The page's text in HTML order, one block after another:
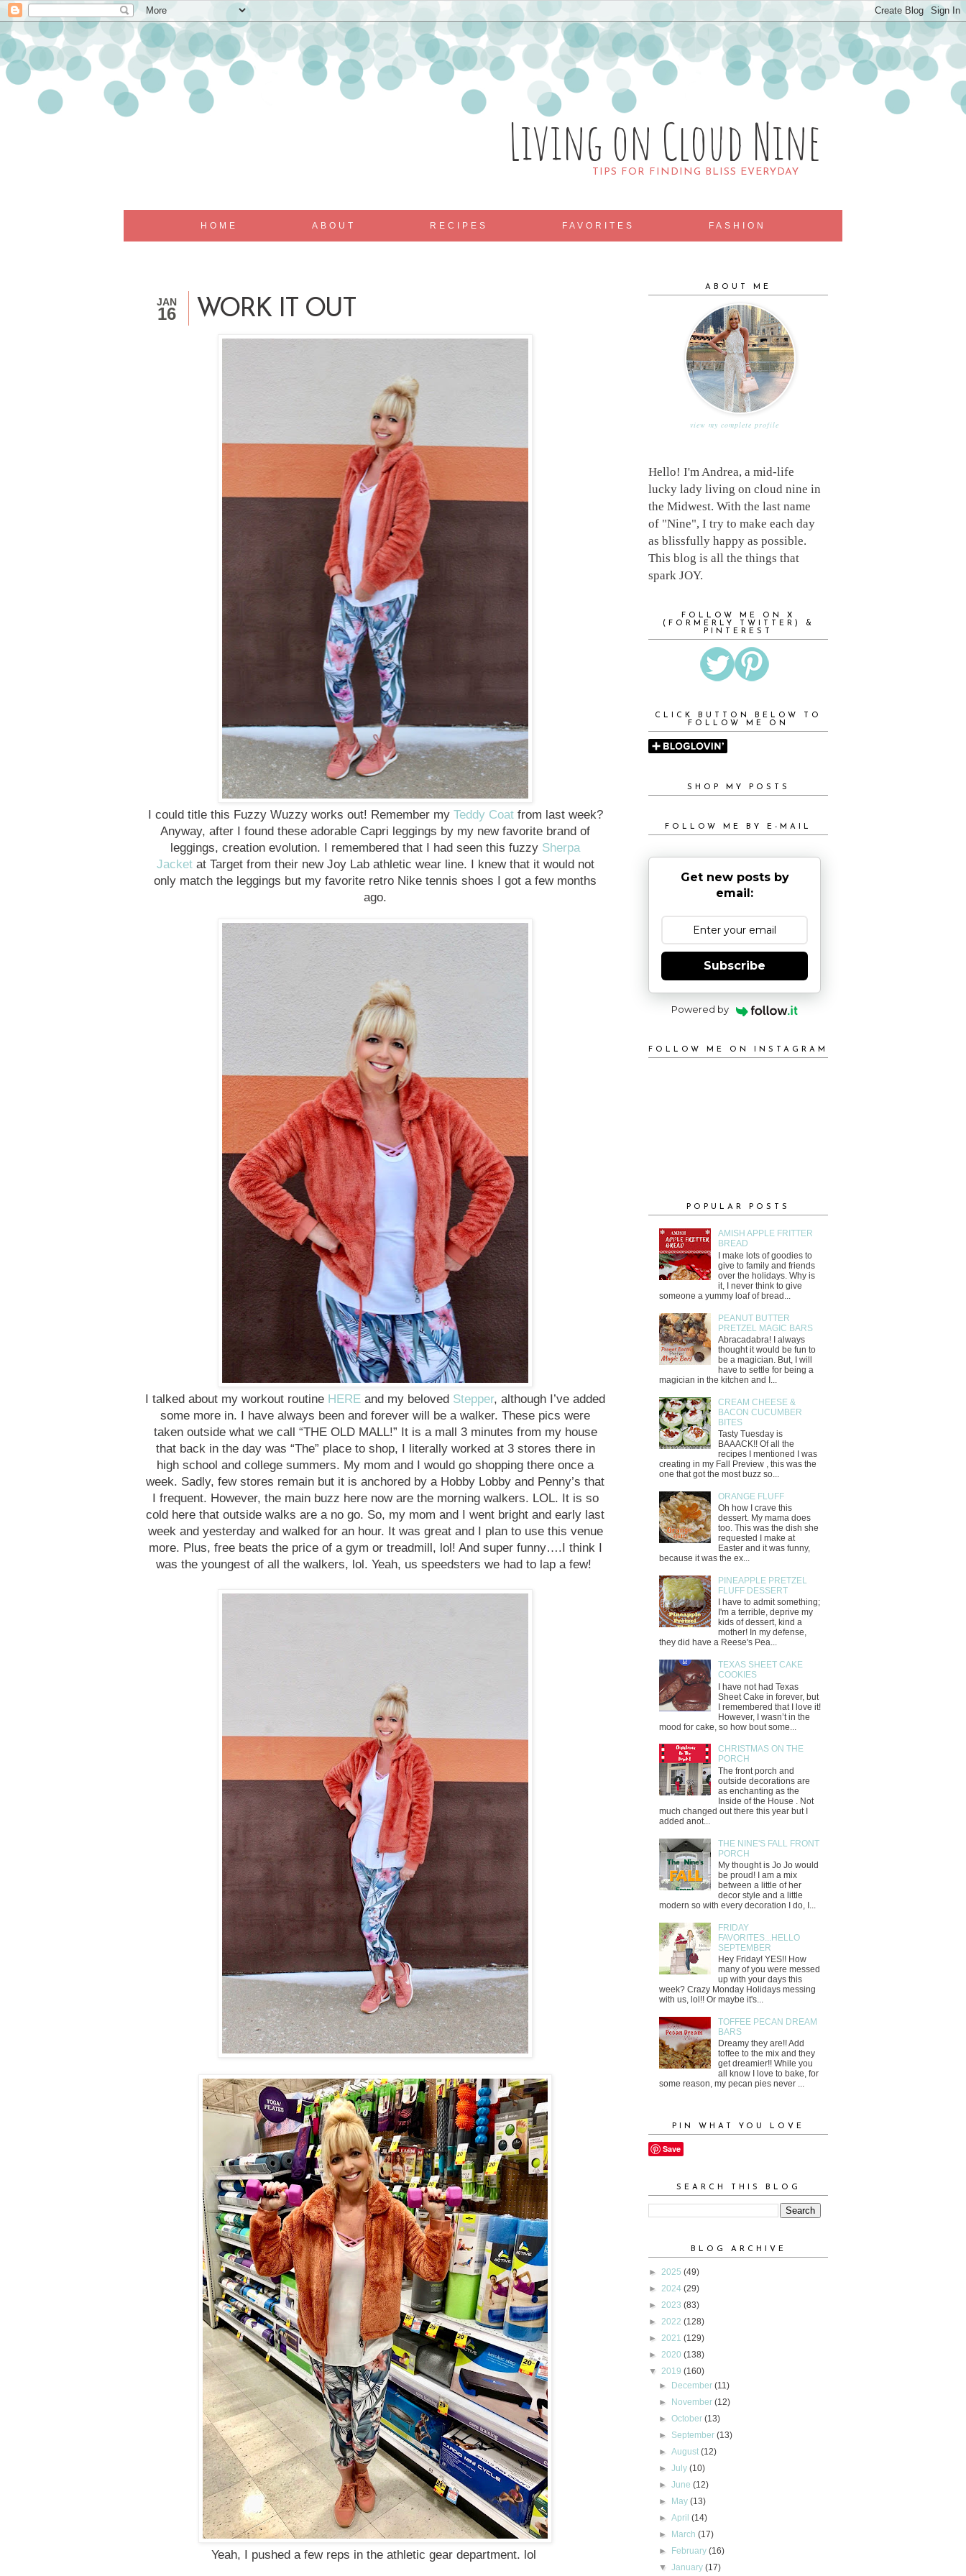
Living on Cloud Nine
TIPS FOR FINDING BLISS EVERYDAY
HOME ABOUT RECIPES FAVORITES FASHION
JAN
16 WORK IT OUT
I could title this Fuzzy Wuzzy works out! Remember my Teddy Coatfrom last week?
Anyway, after I found these adorable Capri leggings by my new favorite brand of
leggings, creation evolution. I remembered that I had seen this fuzzy Sherpa
Jacketat Target from their new Joy Lab athletic wear line. I knew that it would not
only match the leggings but my favorite retro Nike tennis shoes I got a few months
ago.
I talked about my workout routine HERE and my beloved Stepper, although I’ve added
some more in. I have always been and forever will be a walker. These pics were
taken outside what we call “THE OLD MALL!” It is a mall 3 minutes from my house
that back in the day was “The” place to shop, I literally worked at 3 stores there in
high school and college summers. My mom and I would go shopping there once a
week. Sadly, few stores remain but it is anchored by a Hobby Lobby and Penny’s that
I frequent. However, the main buzz here now are the morning walkers. LOL. It is so
cold here that outside walks are a no go. So, my mom and I went bright and early last
week and yesterday and walked for an hour. It was great and I plan to use this venue
more. Plus, free beats the price of a gym or treadmill, lol! And super funny….I think I
was the youngest of all the walkers, lol. Yeah, us speedsters we had to lap a few!
Yeah, I pushed a few reps in the athletic gear department. lol
ABOUT ME
view my complete profile
Hello! I'm Andrea, a mid-life
lucky lady living on cloud nine in
the Midwest. With the last name
of "Nine", I try to make each day
as blissfully happy as possible.
This blog is all the things that
spark JOY.
FOLLOW ME ON X
(FORMERLY TWITTER) &
PINTEREST
CLICK BUTTON BELOW TO
FOLLOW ME ON
SHOP MY POSTS
FOLLOW ME BY E-MAIL
Get new posts by
email:
Subscribe
Powered by
FOLLOW ME ON INSTAGRAM
POPULAR POSTS
AMISH APPLE FRITTER
BREAD
I make lots of goodies to
give to family and friends
over the holidays. Why is
it, I never think to give
someone a yummy loaf of bread...
PEANUT BUTTER
PRETZEL MAGIC BARS
Abracadabra! I always
thought it would be fun to
be a magician. But, I will
have to settle for being a
magician in the kitchen and I...
CREAM CHEESE &
BACON CUCUMBER
BITES
Tasty Tuesday is
BAAACK!! Of all the
recipes I mentioned I was
creating in my Fall Preview , this was the
one that got the most buzz so...
ORANGE FLUFF
Oh how I crave this
dessert. My mama does
too. This was the dish she
requested I make at
Easter and it was funny,
because it was the ex...
PINEAPPLE PRETZEL
FLUFF DESSERT
I have to admit something;
I'm a terrible, deprive my
kids of dessert, kind a
mother! In my defense,
they did have a Reese's Pea...
TEXAS SHEET CAKE
COOKIES
I have not had Texas
Sheet Cake in forever, but
I remembered that I love it!
However, I wasn’t in the
mood for cake, so how bout some...
CHRISTMAS ON THE
PORCH
The front porch and
outside decorations are
as enchanting as the
Inside of the House . Not
much changed out there this year but I
added anot...
THE NINE'S FALL FRONT
PORCH
My thought is Jo Jo would
be proud! I am a mix
between a little of her
decor style and a little
modern so with every decoration I do, I...
FRIDAY
FAVORITES...HELLO
SEPTEMBER
Hey Friday! YES!! How
many of you were messed
up with your days this
week? Crazy Monday Holidays messing
with us, lol!! Or maybe it's...
TOFFEE PECAN DREAM
BARS
Dreamy they are!! Add
toffee to the mix and they
get dreamier!! While you
all know I love to bake, for
some reason, my pecan pies never ...
PIN WHAT YOU LOVE
Save
SEARCH THIS BLOG
BLOG ARCHIVE
► 2025 (49)
► 2024 (29)
► 2023 (83)
► 2022 (128)
► 2021 (129)
► 2020 (138)
▼ 2019 (160)
► December(11)
► November(12)
►October(13)
► September(13)
►August(12)
►July(10)
►June(12)
► May(13)
►April(14)
► March(17)
► February(16)
▼January(17)